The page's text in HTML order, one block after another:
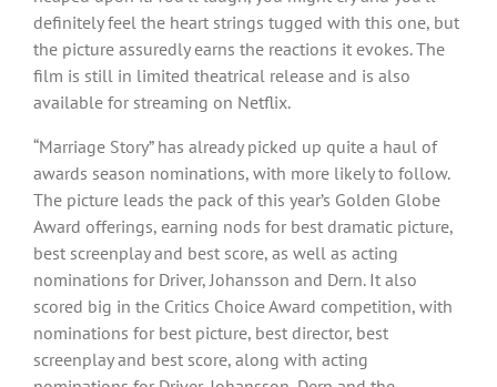
definitely feel the heart strings tugged with this one, but
the picture assuredly earns the reactions it evokes. The
film is still in limited theatrical release and is also
available for streaming on Netflix.
“Marriage Story” has already picked up quite a haul of
awards season nominations, with more likely to follow.
The picture leads the pack of this year’s Golden Globe
Award offerings, earning nods for best dramatic picture,
best screenplay and best score, as well as acting
nominations for Driver, Johansson and Dern. It also
scored big in the Critics Choice Award competition, with
nominations for best picture, best director, best
screenplay and best score, along with acting